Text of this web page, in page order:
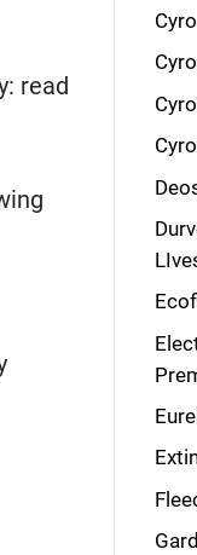
read